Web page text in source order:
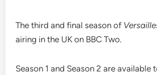
The third and final season of
airing in the UK on BBC Two.
Season 1 and Season 2 are available